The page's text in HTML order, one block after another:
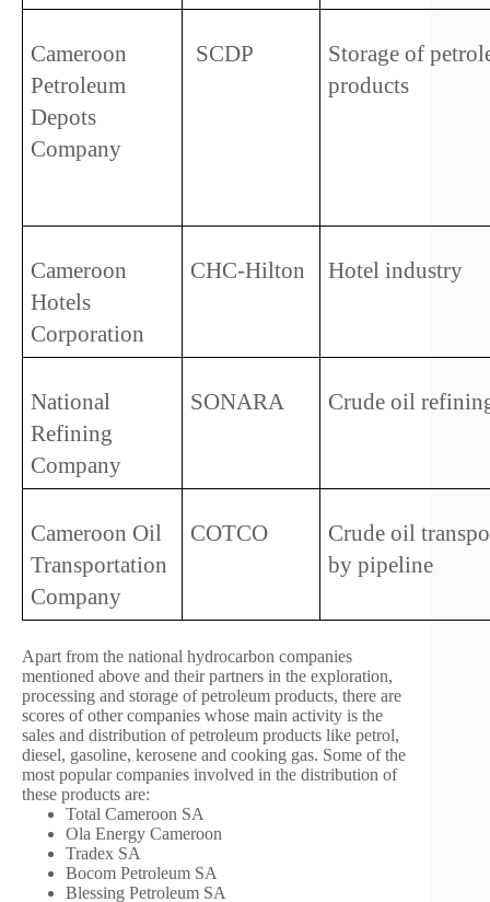
Cameroon
Petroleum
Depots
Company
SCDP
Storage of
products
Cameroon
Hotels
Corporation
CHC-Hilton Hotel industry
National
Refining
Company
SONARA Crude oil
Cameroon Oil
Transportation
Company
COTCO
Crude oil
by pipeline
Apart from the national hydrocarbon companies
mentioned above and their partners in the exploration,
processing and storage of petroleum products, there are
scores of other companies whose main activity is the
sales and distribution of petroleum products like petrol,
diesel, gasoline, kerosene and cooking gas. Some of the
most popular companies involved in the distribution of
these products are:
Total Cameroon SA
Ola Energy Cameroon
Tradex SA
Bocom Petroleum SA
Blessing Petroleum SA